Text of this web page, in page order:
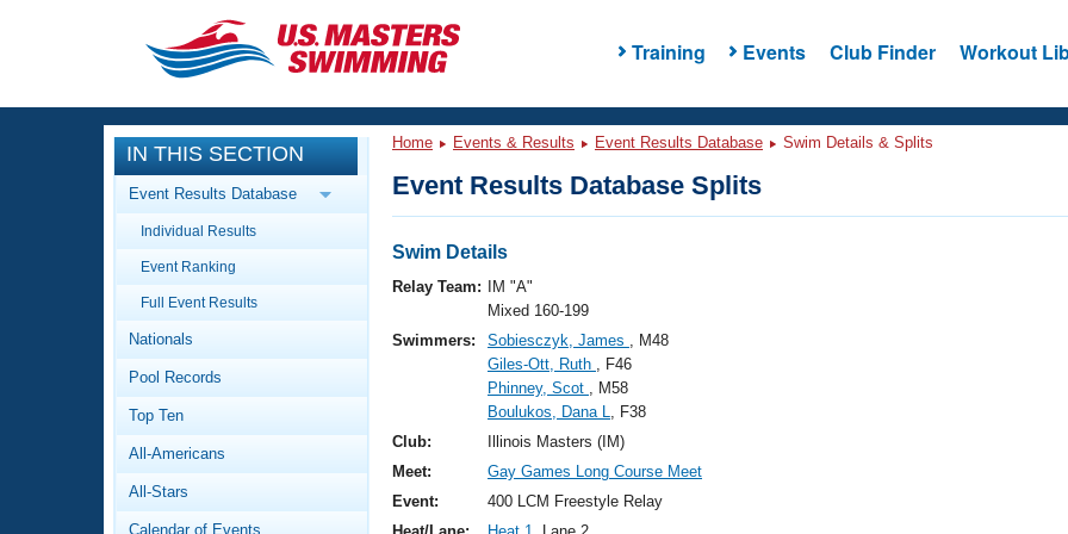
Training Events Club Finder Workout
CLOSE
Training
Workout Library
Articles And Videos
Swimming 101
Video Stroke Analysis
Club Finder
Events
Calendar Of Events
Virtual And Fitness Events
Results And Rankings
Workout Library
About Us
What Is Masters Swimming?
IN THIS SECTION
Event Results Database
Individual Results
Event Ranking
Full Event Results
Nationals
Pool Records
Top Ten
All-Americans
All-Stars
Calendar of Events
Home Events & Results Event Results Database Swim Details & Splits
Event Results Database Splits
Swim Details
Relay Team:
IM "A"
Mixed 160-199
Swimmers:
Sobiesczyk, James , M48
Giles-Ott, Ruth , F46
Phinney, Scot , M58
Boulukos, Dana L, F38
Club:
Illinois Masters (IM)
Meet:
Gay Games Long Course Meet
Event:
400 LCM Freestyle Relay